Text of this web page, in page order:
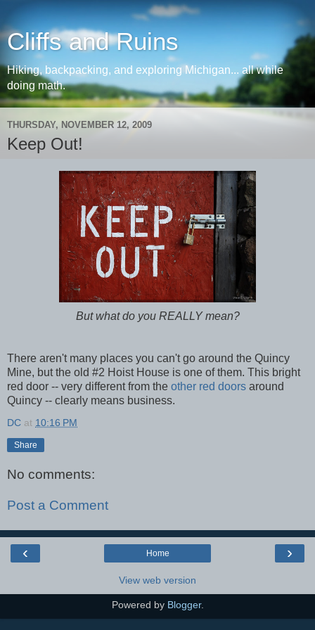
Cliffs and Ruins
Hiking, backpacking, and exploring Michigan... all while
doing math.
THURSDAY, NOVEMBER 12, 2009
Keep Out!
But what do you REALLY mean?
There aren't many places you can't go around the Quincy
Mine, but the old #2 Hoist House is one of them. This bright
red door -- very different from the other red doors around
Quincy -- clearly means business.
DC at 10:16 PM
Share
No comments:
Post a Comment
‹ ›
Home
View web version
Powered by Blogger.